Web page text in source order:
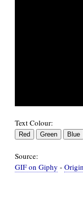
Text Colour:
Source:
GIF on Giphy -